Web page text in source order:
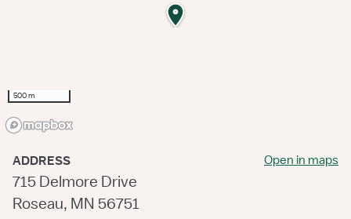
500 m
ADDRESS
715 Delmore Drive
Roseau, MN 56751
Open in maps